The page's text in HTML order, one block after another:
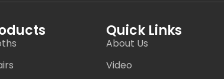
Quick Links
About Us
Video